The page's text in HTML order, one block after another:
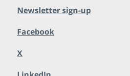
Newsletter sign-up
Facebook
X